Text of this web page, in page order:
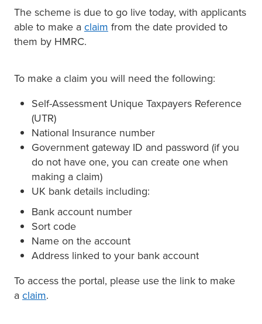
The scheme is due to go live today, with applicants
able to make a claim from the date provided to
them by HMRC.
To make a claim you will need the following:
Self-Assessment Unique Taxpayers Reference
(UTR)
National Insurance number
Government gateway ID and password (if you
do not have one, you can create one when
making a claim)
UK bank details including:
Bank account number
Sort code
Name on the account
Address linked to your bank account
To access the portal, please use the link to make
a claim.